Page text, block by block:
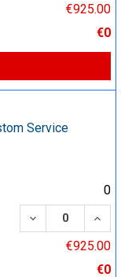
€925.00
€0
Service
0
DECREASE
€925.00
€0